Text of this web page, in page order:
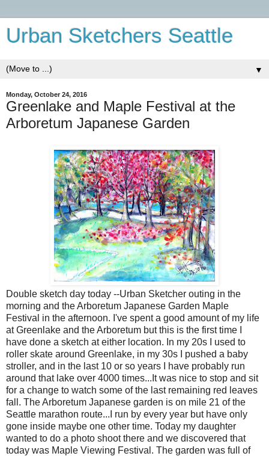
Urban Sketchers Seattle
▼
Monday, October 24, 2016
Greenlake and Maple Festival at the
Arboretum Japanese Garden
Double sketch day today --Urban Sketcher outing in the
morning and the Arboretum Japanese Garden Maple
Festival in the afternoon. I've spent a good amount of my life
at Greenlake and the Arboretum but this is the first time I
have done a sketch at either location. In my 20s I used to
roller skate around Greenlake, in my 30s I pushed a baby
stroller, and in the last 10 or so years I have probably run
around that lake over 4000 times...It was nice to stop and sit
for a change to watch some of the last remaining red leaves
fall. The Arboretum Japanese garden is on mile 21 of the
Seattle marathon route...I run by every year but have only
gone inside maybe one other time. Today my daughter
wanted to do a photo shoot there and we discovered that
today was Maple Viewing Festival. The garden was full of